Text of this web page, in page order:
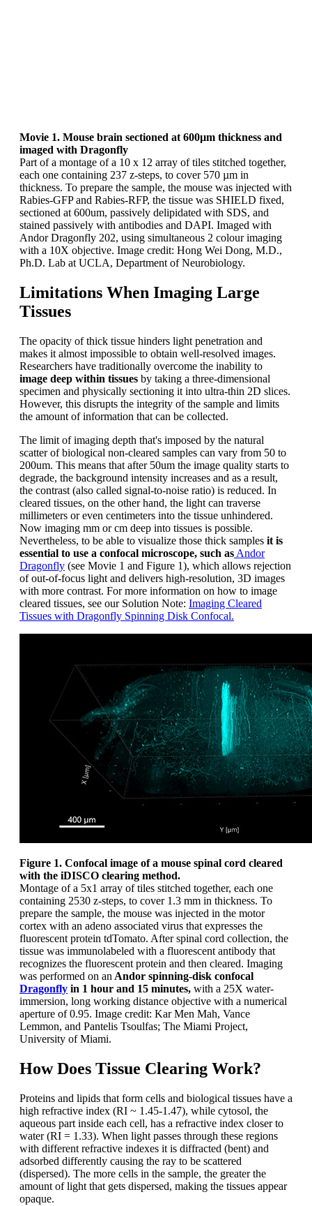
Movie 1. Mouse brain sectioned at 600µm thickness and
imaged with Dragonfly
Part of a montage of a 10 x 12 array of tiles stitched together,
each one containing 237 z-steps, to cover 570 µm in
thickness. To prepare the sample, the mouse was injected with
Rabies-GFP and Rabies-RFP, the tissue was SHIELD fixed,
sectioned at 600um, passively delipidated with SDS, and
stained passively with antibodies and DAPI. Imaged with
Andor Dragonfly 202, using simultaneous 2 colour imaging
with a 10X objective. Image credit: Hong Wei Dong, M.D.,
Ph.D. Lab at UCLA, Department of Neurobiology.
Limitations When Imaging Large
Tissues
The opacity of thick tissue hinders light penetration and
makes it almost impossible to obtain well-resolved images.
Researchers have traditionally overcome the inability to
image deep within tissues by taking a three-dimensional
specimen and physically sectioning it into ultra-thin 2D slices.
However, this disrupts the integrity of the sample and limits
the amount of information that can be collected.
The limit of imaging depth that's imposed by the natural
scatter of biological non-cleared samples can vary from 50 to
200um. This means that after 50um the image quality starts to
degrade, the background intensity increases and as a result,
the contrast (also called signal-to-noise ratio) is reduced. In
cleared tissues, on the other hand, the light can traverse
millimeters or even centimeters into the tissue unhindered.
Now imaging mm or cm deep into tissues is possible.
Nevertheless, to be able to visualize those thick samples it is
essential to use a confocal microscope, such as Andor
Dragonfly (see Movie 1 and Figure 1), which allows rejection
of out-of-focus light and delivers high-resolution, 3D images
with more contrast. For more information on how to image
cleared tissues, see our Solution Note: Imaging Cleared
Tissues with Dragonfly Spinning Disk Confocal.
Figure 1. Confocal image of a mouse spinal cord cleared
with the iDISCO clearing method.
Montage of a 5x1 array of tiles stitched together, each one
containing 2530 z-steps, to cover 1.3 mm in thickness. To
prepare the sample, the mouse was injected in the motor
cortex with an adeno associated virus that expresses the
fluorescent protein tdTomato. After spinal cord collection, the
tissue was immunolabeled with a fluorescent antibody that
recognizes the fluorescent protein and then cleared. Imaging
was performed on an Andor spinning-disk confocal
Dragonfly in 1 hour and 15 minutes, with a 25X water-
immersion, long working distance objective with a numerical
aperture of 0.95. Image credit: Kar Men Mah, Vance
Lemmon, and Pantelis Tsoulfas; The Miami Project,
University of Miami.
How Does Tissue Clearing Work?
Proteins and lipids that form cells and biological tissues have a
high refractive index (RI ~ 1.45-1.47), while cytosol, the
aqueous part inside each cell, has a refractive index closer to
water (RI = 1.33). When light passes through these regions
with different refractive indexes it is diffracted (bent) and
adsorbed differently causing the ray to be scattered
(dispersed). The more cells in the sample, the greater the
amount of light that gets dispersed, making the tissues appear
opaque.